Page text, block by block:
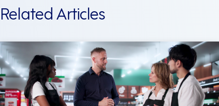
Related Articles